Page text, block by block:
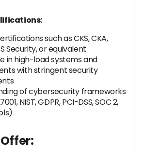
such as CKS, CKA,
Security, or equivalent
in high-load systems and
with stringent security
of cybersecurity frameworks
NIST, GDPR, PCI-DSS, SOC 2,